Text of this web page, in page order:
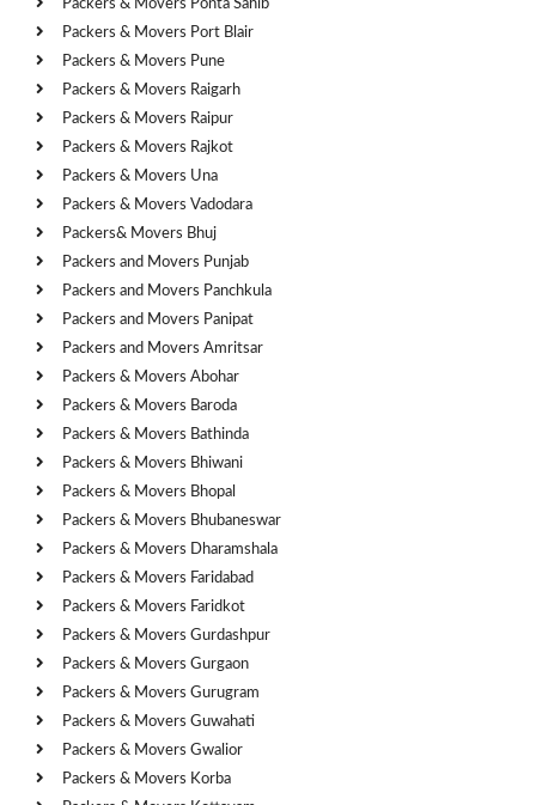
Packers & Movers Ponta Sahib
Packers & Movers Port Blair
Packers & Movers Pune
Packers & Movers Raigarh
Packers & Movers Raipur
Packers & Movers Rajkot
Packers & Movers Una
Packers & Movers Vadodara
Packers& Movers Bhuj
Packers and Movers Punjab
Packers and Movers Panchkula
Packers and Movers Panipat
Packers and Movers Amritsar
Packers & Movers Abohar
Packers & Movers Baroda
Packers & Movers Bathinda
Packers & Movers Bhiwani
Packers & Movers Bhopal
Packers & Movers Bhubaneswar
Packers & Movers Dharamshala
Packers & Movers Faridabad
Packers & Movers Faridkot
Packers & Movers Gurdashpur
Packers & Movers Gurgaon
Packers & Movers Gurugram
Packers & Movers Guwahati
Packers & Movers Gwalior
Packers & Movers Korba